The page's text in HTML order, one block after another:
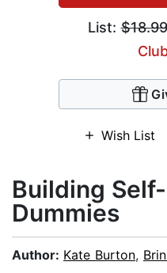
List:$18.99
Wish List
Building
Dummies
Author: Kate Burton,